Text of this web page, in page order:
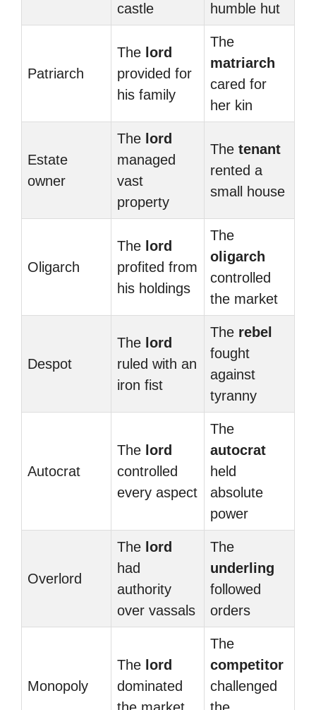
castle
humble hut
Patriarch
The lord
provided for
his family
The
matriarch
cared for
her kin
Estate
owner
The lord
managed
vast
property
The tenant
rented a
small house
Oligarch
The lord
profited from
his holdings
The
oligarch
controlled
the market
Despot
The lord
ruled with an
iron fist
The rebel
fought
against
tyranny
Autocrat
The lord
controlled
every aspect
The
autocrat
held
absolute
power
Overlord
The lord
had
authority
over vassals
The
underling
followed
orders
Monopoly
The lord
dominated
The
competitor
challenged